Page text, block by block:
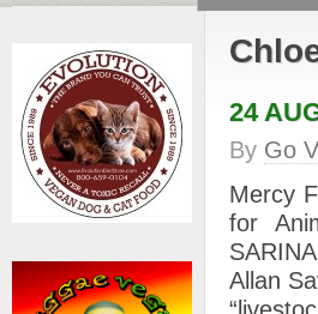
24
By Go
Mercy
for
Allan